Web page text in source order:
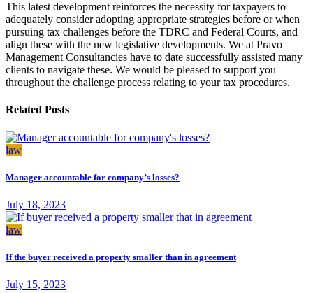
This latest development reinforces the necessity for taxpayers to
adequately consider adopting appropriate strategies before or when
pursuing tax challenges before the TDRC and Federal Courts, and
align these with the new legislative developments. We at Pravo
Management Consultancies have to date successfully assisted many
clients to navigate these. We would be pleased to support you
throughout the challenge process relating to your tax procedures.
Related Posts
law
Manager accountable for company’s losses?
July 18, 2023
law
If the buyer received a property smaller than in agreement
July 15, 2023